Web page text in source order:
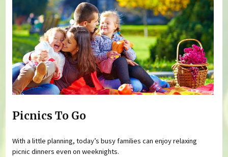
Picnics To Go
With a little planning, today’s busy families can enjoy relaxing
picnic dinners even on weeknights.